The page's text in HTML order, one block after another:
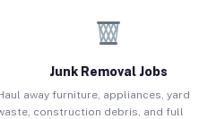
Junk Removal Jobs
away furniture, appliances, yard
construction debris, and full